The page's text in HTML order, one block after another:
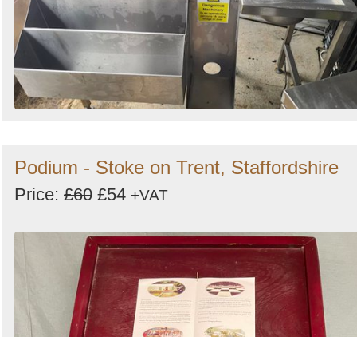
Podium - Stoke on Trent, Staffordshire
Price: £60 £54 +VAT